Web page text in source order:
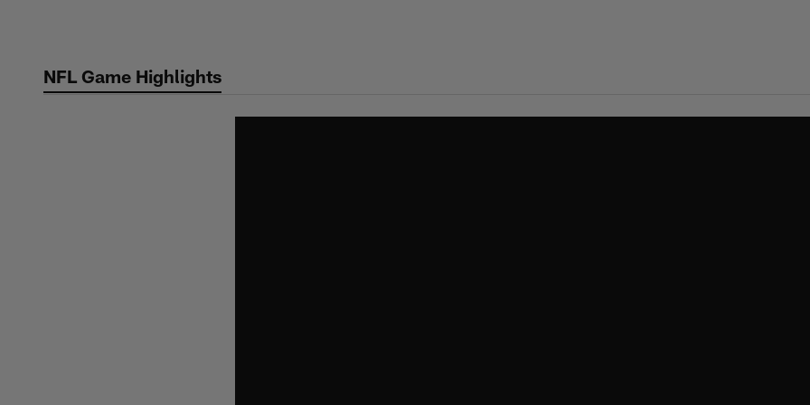
contentNFL Game Highlights